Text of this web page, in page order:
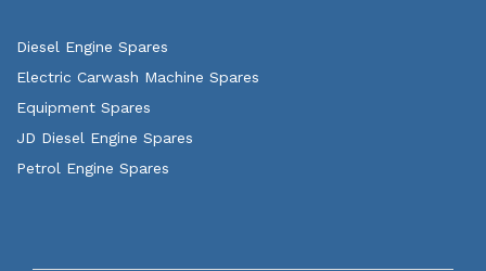
Diesel Engine Spares
Electric Carwash Machine Spares
Equipment Spares
JD Diesel Engine Spares
Petrol Engine Spares